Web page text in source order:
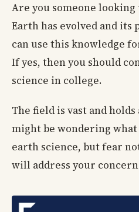
Are you someone
Earth has evolved and its
can use this knowledge
If yes, then you should
science in college.
The field is vast and
might be wondering what
earth science, but fear
will address your